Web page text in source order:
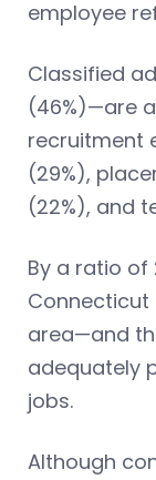
employee
Classified
(46%)—are
recruitment
(29%),
(22%), and
By a ratio of
Connecticut
area—and
adequately
jobs.
Although